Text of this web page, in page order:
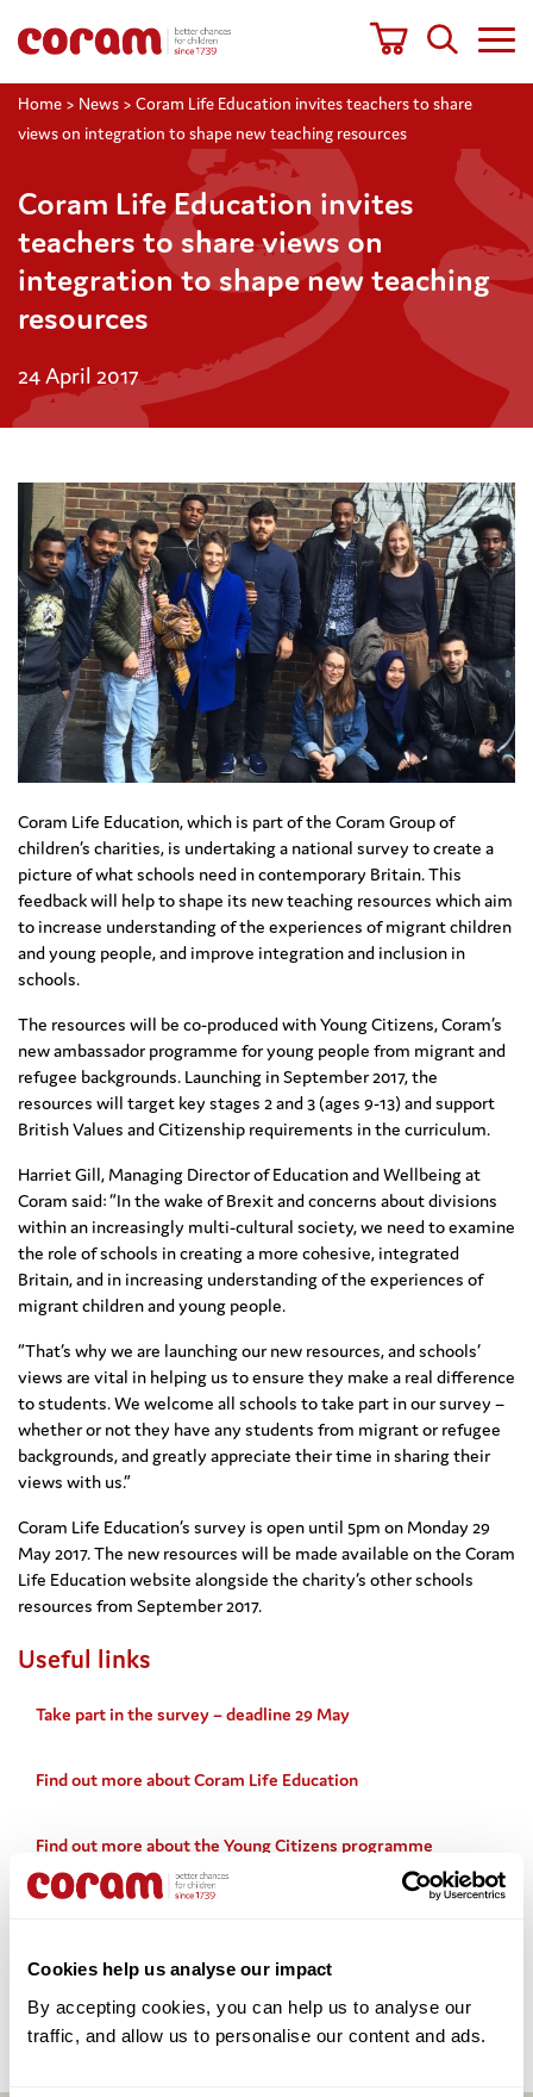
Cookies help us analyse our impact
By accepting cookies, you can help us to analyse our
traffic, and allow us to personalise our content and ads.
Home > News > Coram Life Education invites teachers to share
views on integration to shape new teaching resources
Coram Life Education invites
teachers to share views on
integration to shape new teaching
resources
24 April 2017
Coram Life Education, which is part of the Coram Group of
children’s charities, is undertaking a national survey to create a
picture of what schools need in contemporary Britain. This
feedback will help to shape its new teaching resources which aim
to increase understanding of the experiences of migrant children
and young people, and improve integration and inclusion in
schools.
The resources will be co-produced with Young Citizens, Coram’s
new ambassador programme for young people from migrant and
refugee backgrounds. Launching in September 2017, the
resources will target key stages 2 and 3 (ages 9-13) and support
British Values and Citizenship requirements in the curriculum.
Harriet Gill, Managing Director of Education and Wellbeing at
Coram said: “In the wake of Brexit and concerns about divisions
within an increasingly multi-cultural society, we need to examine
the role of schools in creating a more cohesive, integrated
Britain, and in increasing understanding of the experiences of
migrant children and young people.
“That’s why we are launching our new resources, and schools’
views are vital in helping us to ensure they make a real difference
to students. We welcome all schools to take part in our survey –
whether or not they have any students from migrant or refugee
backgrounds, and greatly appreciate their time in sharing their
views with us.”
Coram Life Education’s survey is open until 5pm on Monday 29
May 2017. The new resources will be made available on the Coram
Life Education website alongside the charity’s other schools
resources from September 2017.
Useful links
Take part in the survey – deadline 29 May
Find out more about Coram Life Education
Find out more about the Young Citizens programme
Facebook
Twitter
EmailShare